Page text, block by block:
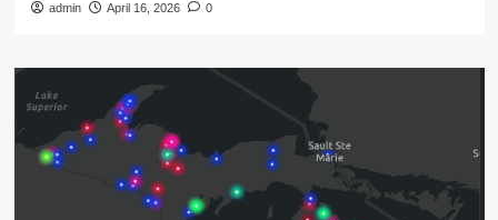
admin April 16, 2026 0